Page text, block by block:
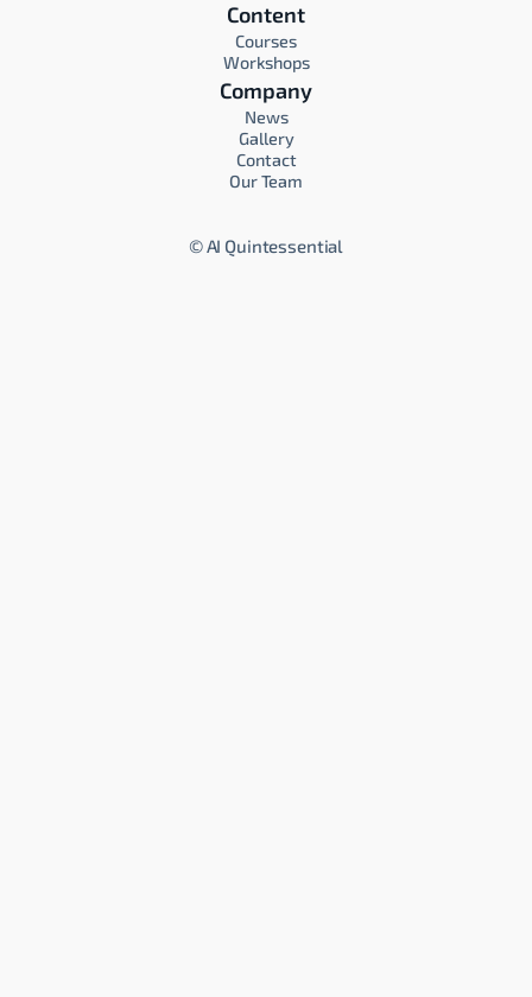
Content
Courses
Workshops
Company
News
Gallery
Contact
Our Team
© AI Quintessential